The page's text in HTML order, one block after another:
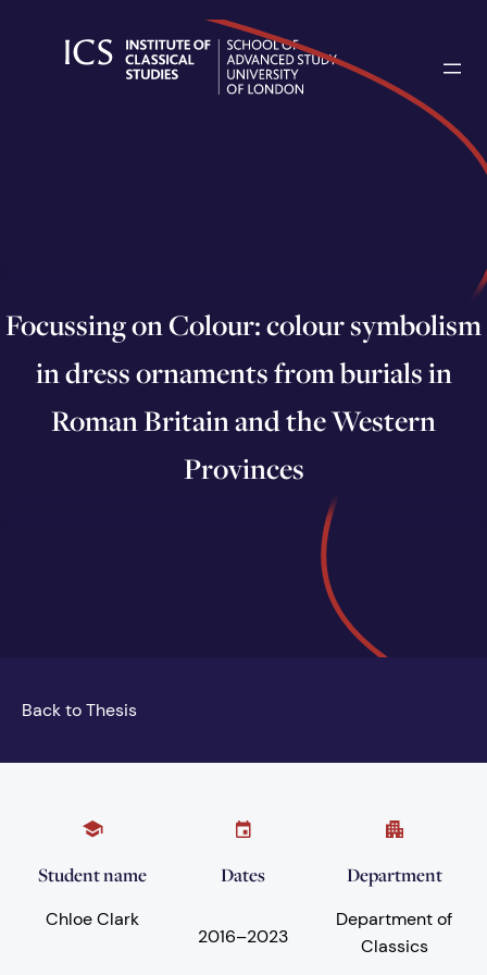
Focussing on Colour: colour symbolism
in dress ornaments from burials in
Roman Britain and the Western
Provinces
Back to Thesis
Student name
Chloe Clark
Dates
2016–2023
Department
Department of
Classics